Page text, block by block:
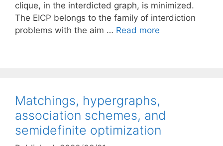
clique, in the interdicted graph, is minimized.
The EICP belongs to the family of interdiction
problems with the aim … Read more
Matchings, hypergraphs,
association schemes, and
semidefinite optimization